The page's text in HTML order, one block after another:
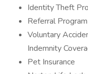
Identity Theft
Referral Program
Voluntary
Indemnity
Pet Insurance